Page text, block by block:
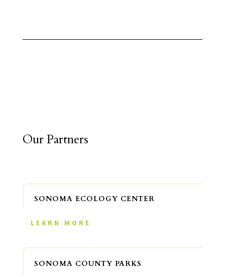
Our Partners
SONOMA ECOLOGY CENTER
LEARN MORE
SONOMA COUNTY PARKS